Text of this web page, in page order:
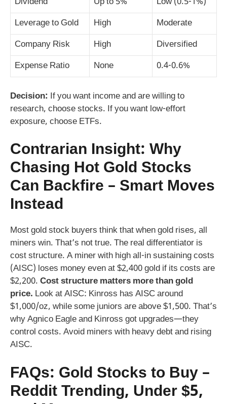
Leverage to Gold
High
Moderate
Company Risk
High
Diversified
Expense Ratio
None 0.4-0.6%
Decision: If you want income and are willing to
research, choose stocks. If you want low-effort
exposure, choose ETFs.
Contrarian Insight: Why
Chasing Hot Gold Stocks
Can Backfire – Smart Moves
Instead
Most gold stock buyers think that when gold rises, all
miners win. That’s not true. The real differentiator is
cost structure. A miner with high all-in sustaining costs
(AISC) loses money even at $2,400 gold if its costs are
$2,200. Cost structure matters more than gold
price. Look at AISC: Kinross has AISC around
$1,000/oz, while some juniors are above $1,500. That’s
why Agnico Eagle and Kinross got upgrades—they
control costs. Avoid miners with heavy debt and rising
AISC.
FAQs: Gold Stocks to Buy –
Reddit Trending, Under $5,